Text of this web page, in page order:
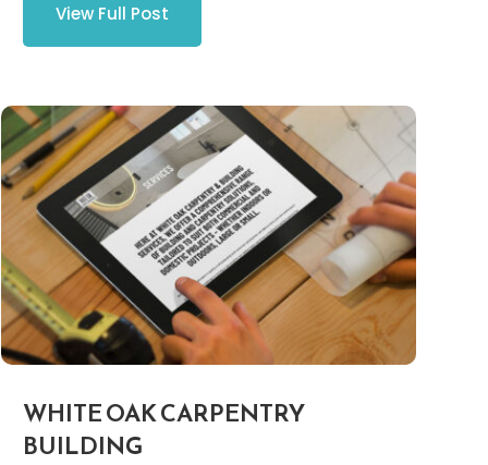
View Full Post
WHITE OAK CARPENTRY
BUILDING